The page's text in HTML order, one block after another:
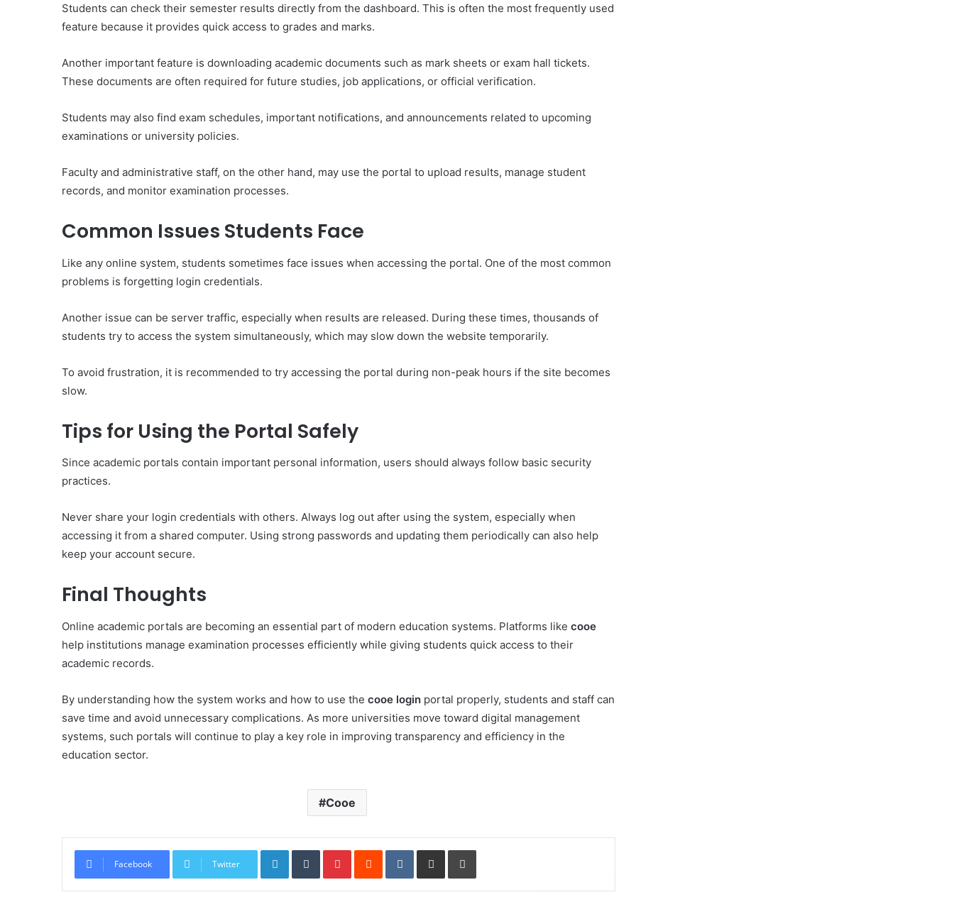
Students can check their semester results directly from the dashboard. This is often the most frequently used
feature because it provides quick access to grades and marks.
Another important feature is downloading academic documents such as mark sheets or exam hall tickets.
These documents are often required for future studies, job applications, or official verification.
Students may also find exam schedules, important notifications, and announcements related to upcoming
examinations or university policies.
Faculty and administrative staff, on the other hand, may use the portal to upload results, manage student
records, and monitor examination processes.
Common Issues Students Face
Like any online system, students sometimes face issues when accessing the portal. One of the most common
problems is forgetting login credentials.
Another issue can be server traffic, especially when results are released. During these times, thousands of
students try to access the system simultaneously, which may slow down the website temporarily.
To avoid frustration, it is recommended to try accessing the portal during non-peak hours if the site becomes
slow.
Tips for Using the Portal Safely
Since academic portals contain important personal information, users should always follow basic security
practices.
Never share your login credentials with others. Always log out after using the system, especially when
accessing it from a shared computer. Using strong passwords and updating them periodically can also help
keep your account secure.
Final Thoughts
Online academic portals are becoming an essential part of modern education systems. Platforms like cooe
help institutions manage examination processes efficiently while giving students quick access to their
academic records.
By understanding how the system works and how to use the cooe login portal properly, students and staff can
save time and avoid unnecessary complications. As more universities move toward digital management
systems, such portals will continue to play a key role in improving transparency and efficiency in the
education sector.
Cooe
Facebook Twitter
LinkedInTumblrPinterestReddit VKontakte
Share via Email Print